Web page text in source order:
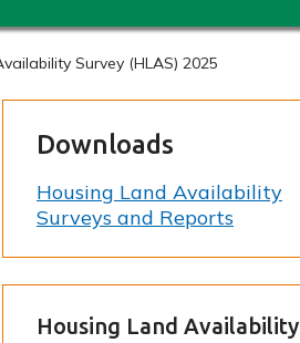
Survey (HLAS) 2025
Downloads
Housing Land Availability
Surveys and Reports
Housing Land Availability